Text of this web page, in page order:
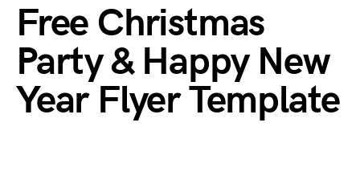
Free Christmas
Party & Happy New
Year Flyer Template